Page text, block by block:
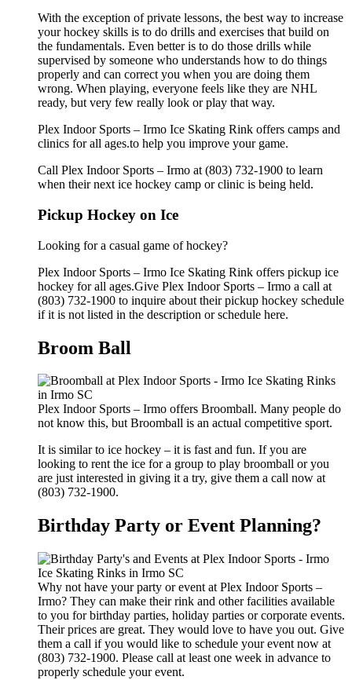
With the exception of private lessons, the best way to increase
your hockey skills is to do drills and exercises that build on
the fundamentals. Even better is to do those drills while
supervised by someone who understands how to do things
properly and can correct you when you are doing them
wrong. When playing, everyone feels like they are NHL
ready, but very few really look or play that way.
Plex Indoor Sports – Irmo Ice Skating Rink offers camps and
clinics for all ages.to help you improve your game.
Call Plex Indoor Sports – Irmo at (803) 732-1900 to learn
when their next ice hockey camp or clinic is being held.
Pickup Hockey on Ice
Looking for a casual game of hockey?
Plex Indoor Sports – Irmo Ice Skating Rink offers pickup ice
hockey for all ages.Give Plex Indoor Sports – Irmo a call at
(803) 732-1900 to inquire about their pickup hockey schedule
if it is not listed in the description or schedule here.
Broom Ball
Plex Indoor Sports – Irmo offers Broomball. Many people do
not know this, but Broomball is an actual competitive sport.
It is similar to ice hockey – it is fast and fun. If you are
looking to rent the ice for a group to play broomball or you
are just interested in giving it a try, give them a call now at
(803) 732-1900.
Birthday Party or Event Planning?
Why not have your party or event at Plex Indoor Sports –
Irmo? They can make their rink and other facilities available
to you for birthday parties, holiday parties or corporate events.
Their prices are great. They would love to have you out. Give
them a call if you would like to schedule your event now at
(803) 732-1900. Please call at least one week in advance to
properly schedule your event.